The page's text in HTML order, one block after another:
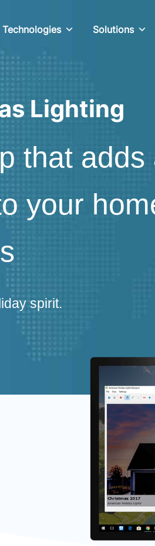
Technologies Solutions
Lighting
that adds
your
spirit.